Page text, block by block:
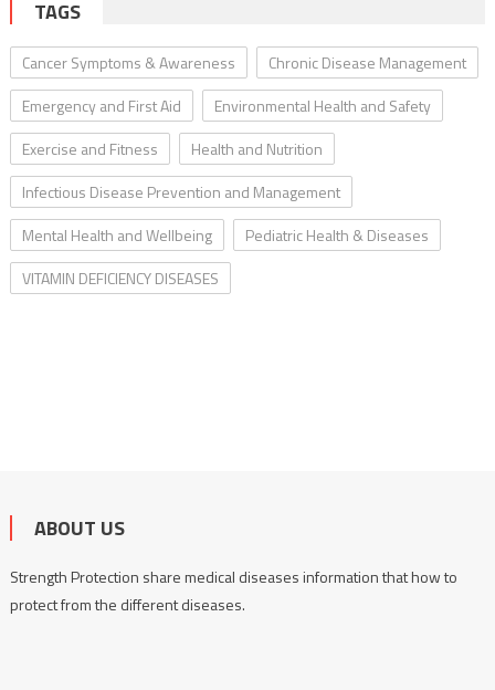
TAGS
Cancer Symptoms & Awareness
Chronic Disease Management
Emergency and First Aid
Environmental Health and Safety
Exercise and Fitness
Health and Nutrition
Infectious Disease Prevention and Management
Mental Health and Wellbeing
Pediatric Health & Diseases
VITAMIN DEFICIENCY DISEASES
ABOUT US
Strength Protection share medical diseases information that how to
protect from the different diseases.